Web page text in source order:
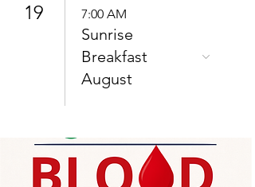
19 7:00 AM
Sunrise
Breakfast
August